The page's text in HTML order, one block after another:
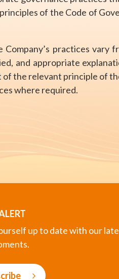
of the Code of
practices vary
and appropriate
the relevant principle of
where required.
up to date with our